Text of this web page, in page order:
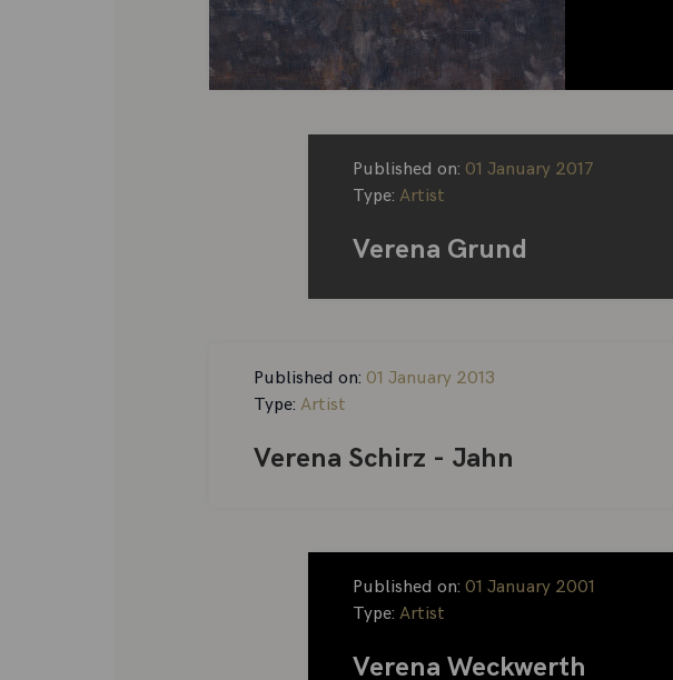
Published on: 01 January 2017
Type: Artist
Verena Grund
Published on: 01 January 2013
Type: Artist
Verena Schirz - Jahn
Published on: 01 January 2001
Type: Artist
Verena Weckwerth